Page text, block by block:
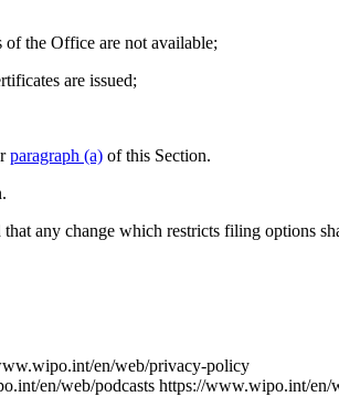
the Office are not available;
are issued;
paragraph (a) of this Section.
any change which restricts filing options
en/web/privacy-policy
en/web/podcasts https://www.wipo.int/en/